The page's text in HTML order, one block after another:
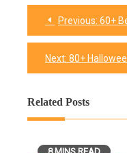
Post
navigation
Previous: 60+
Next: 80+ Halloween
Related Posts